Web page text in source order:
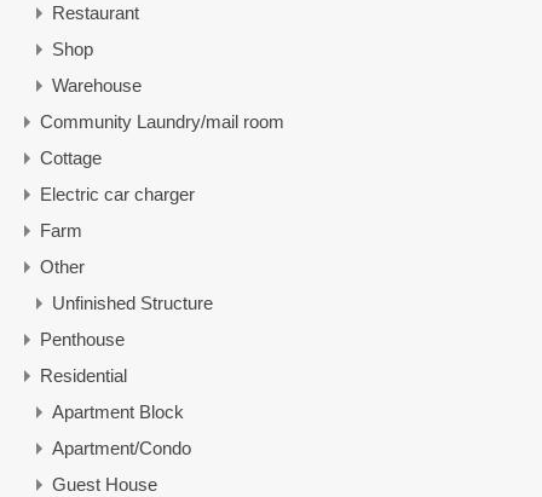
Restaurant
Shop
Warehouse
Community Laundry/mail room
Cottage
Electric car charger
Farm
Other
Unfinished Structure
Penthouse
Residential
Apartment Block
Apartment/Condo
Guest House